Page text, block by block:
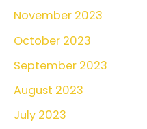
November 2023
October 2023
September 2023
August 2023
July 2023